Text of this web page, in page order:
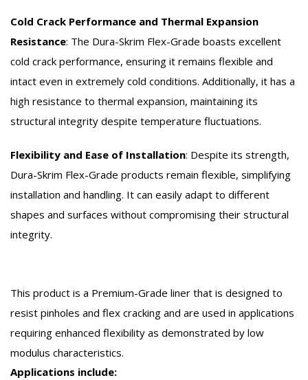
Cold Crack Performance and Thermal Expansion
Resistance: The Dura-Skrim Flex-Grade boasts excellent
cold crack performance, ensuring it remains flexible and
intact even in extremely cold conditions. Additionally, it has a
high resistance to thermal expansion, maintaining its
structural integrity despite temperature fluctuations.
Flexibility and Ease of Installation: Despite its strength,
Dura-Skrim Flex-Grade products remain flexible, simplifying
installation and handling. It can easily adapt to different
shapes and surfaces without compromising their structural
integrity.
This product is a Premium-Grade liner that is designed to
resist pinholes and flex cracking and are used in applications
requiring enhanced flexibility as demonstrated by low
modulus characteristics.
Applications include: